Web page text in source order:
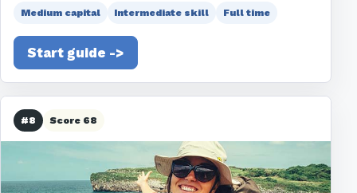
Medium capital Intermediate skill Full time
Start guide ->
#8 Score 68